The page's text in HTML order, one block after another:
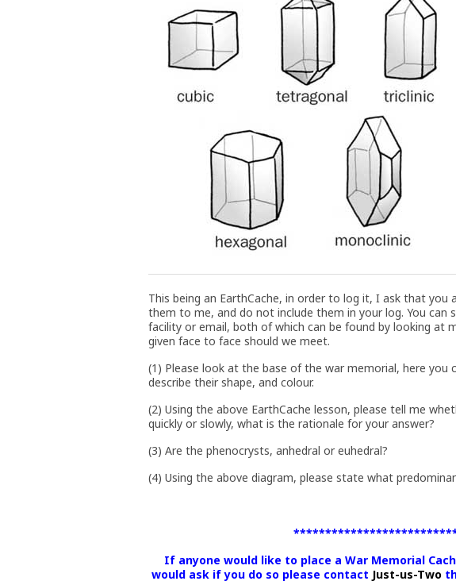
This being an EarthCache, in order to log it, I ask that you
them to me, and do not include them in your log. You can
facility or email, both of which can be found by looking at
given face to face should we meet.
(1) Please look at the base of the war memorial, here you
describe their shape, and colour.
(2) Using the above EarthCache lesson, please tell me
quickly or slowly, what is the rationale for your answer?
(3) Are the phenocrysts, anhedral or euhedral?
(4) Using the above diagram, please state what
If anyone would like to place a War Memorial
would ask if you do so please contact Just-us-Two